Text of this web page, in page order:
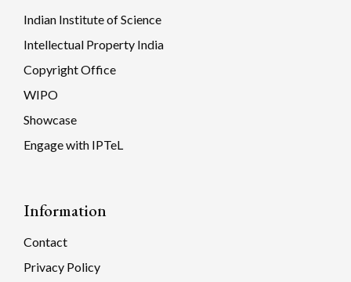
Indian Institute of Science
Intellectual Property India
Copyright Office
WIPO
Showcase
Engage with IPTeL
Information
Contact
Privacy Policy